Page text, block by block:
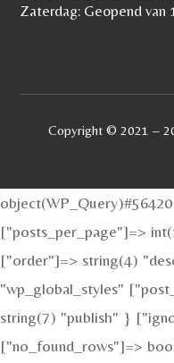
Zaterdag: Geopend van
Copyright © 2021 –
["posts_per_page"]=>
["order"]=> string(4)
"wp_global_styles"
string(7) "publish" }
["no_found_rows"]=>